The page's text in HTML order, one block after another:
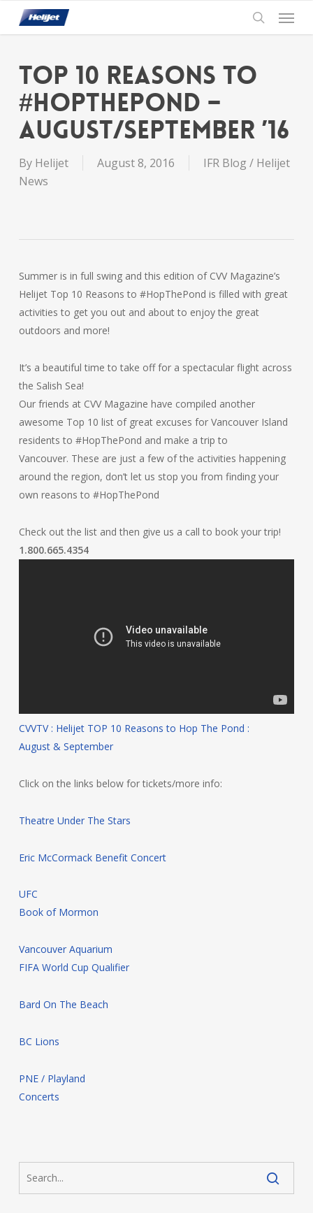
content
search
Menu
Top 10 Reasons to
#HOPTHEPOND –
August/September ’16
By Helijet August 8, 2016
IFR Blog / Helijet
News
Summer is in full swing and this edition of CVV Magazine’s
Helijet Top 10 Reasons to #HopThePond is filled with great
activities to get you out and about to enjoy the great
outdoors and more!
It’s a beautiful time to take off for a spectacular flight across
the Salish Sea!
Our friends at CVV Magazine have compiled another
awesome Top 10 list of great excuses for Vancouver Island
residents to #HopThePond and make a trip to
Vancouver. These are just a few of the activities happening
around the region, don’t let us stop you from finding your
own reasons to #HopThePond
Check out the list and then give us a call to book your trip!
1.800.665.4354
CVVTV : Helijet TOP 10 Reasons to Hop The Pond :
August & September
Click on the links below for tickets/more info:
Theatre Under The Stars
Eric McCormack Benefit Concert
UFC
Book of Mormon
Vancouver Aquarium
FIFA World Cup Qualifier
Bard On The Beach
BC Lions
PNE / Playland
Concerts